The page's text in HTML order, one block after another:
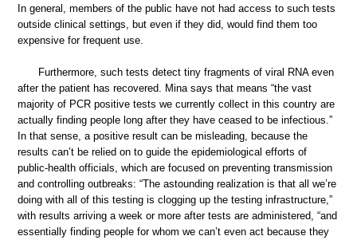
In general, members of the public have not had access to such tests
outside clinical settings, but even if they did, would find them too
expensive for frequent use.
Furthermore, such tests detect tiny fragments of viral RNA even
after the patient has recovered. Mina says that means “the vast
majority of PCR positive tests we currently collect in this country are
actually finding people long after they have ceased to be infectious.”
In that sense, a positive result can be misleading, because the
results can’t be relied on to guide the epidemiological efforts of
public-health officials, which are focused on preventing transmission
and controlling outbreaks: “The astounding realization is that all we’re
doing with all of this testing is clogging up the testing infrastructure,”
with results arriving a week or more after tests are administered, “and
essentially finding people for whom we can’t even act because they